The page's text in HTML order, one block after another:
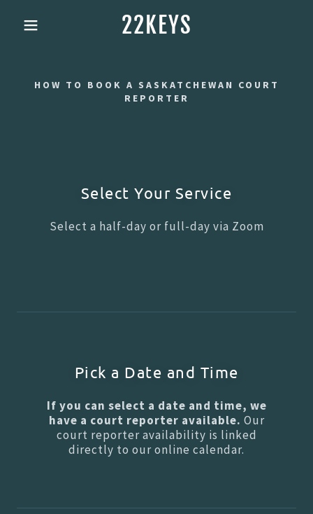
22KEYS
HOW TO BOOK A SASKATCHEWAN COURT
REPORTER
Select Your Service
Select a half-day or full-day via Zoom
Pick a Date and Time
If you can select a date and time, we
have a court reporter available. Our
court reporter availability is linked
directly to our online calendar.